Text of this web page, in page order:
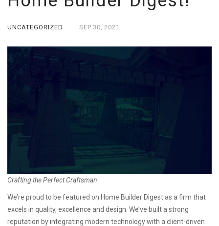
UNCATEGORIZED SEP 30, 2021
Crafting the Perfect Craftsman
We’re proud to be featured on Home Builder Digest as a firm that
excels in quality, excellence and design. We’ve built a strong
reputation by integrating modern technology with a client-driven